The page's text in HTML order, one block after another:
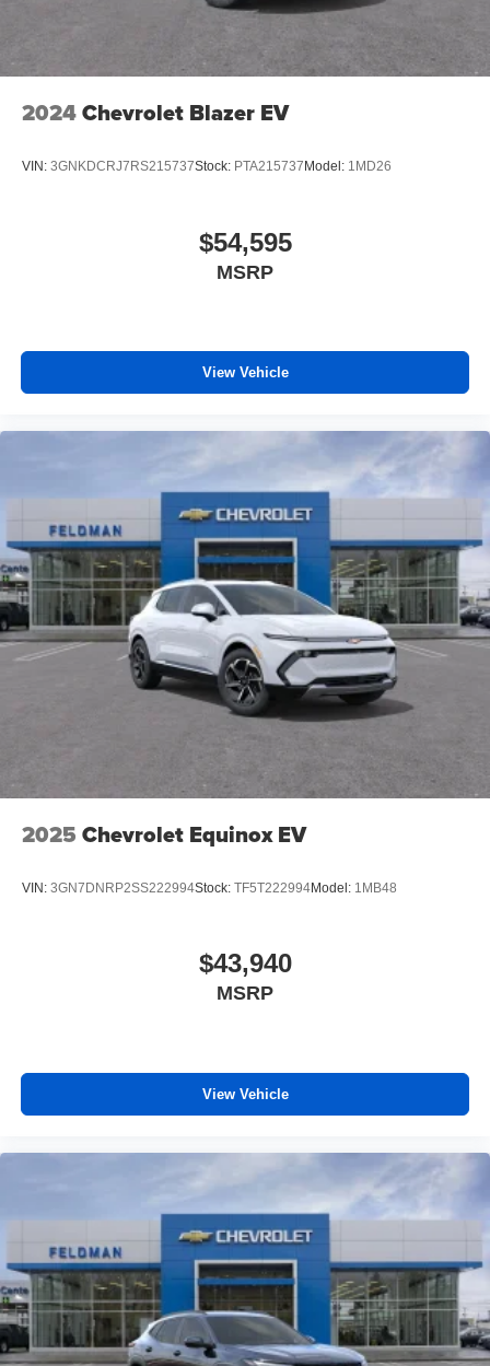
2024Chevrolet Blazer EV
VIN: 3GNKDCRJ7RS215737Stock: PTA215737 Model: 1MD26
$54,595
MSRP
View Vehicle
2025 Chevrolet Equinox EV
VIN: 3GN7DNRP2SS222994Stock: TF5T222994Model: 1MB48
$43,940
MSRP
View Vehicle